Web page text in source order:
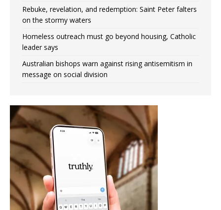
Rebuke, revelation, and redemption: Saint Peter falters
on the stormy waters
Homeless outreach must go beyond housing, Catholic
leader says
Australian bishops warn against rising antisemitism in
message on social division